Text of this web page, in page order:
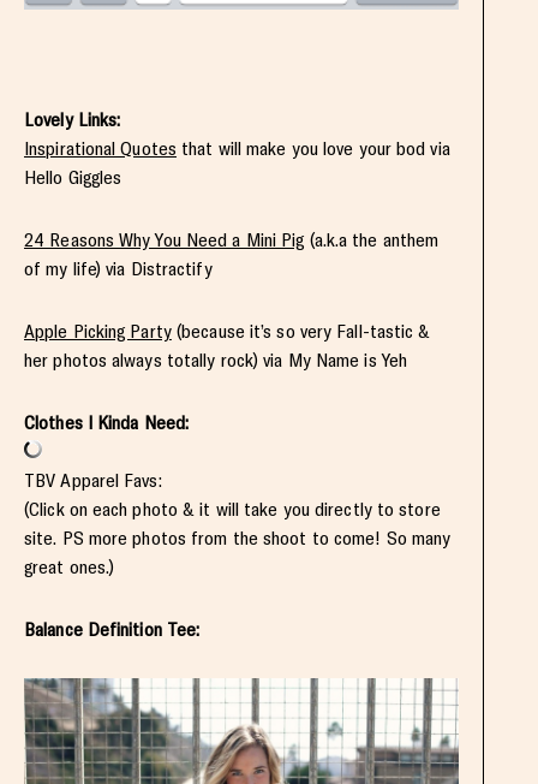
Lovely Links:
Inspirational Quotes that will make you love your bod via
Hello Giggles
24 Reasons Why You Need a Mini Pig (a.k.a the anthem
of my life) via Distractify
Apple Picking Party(because it’s so very Fall-tastic &
her photos always totally rock) via My Name is Yeh
Clothes I Kinda Need:
TBV Apparel Favs:
(Click on each photo & it will take you directly to store
site. PS more photos from the shoot to come! So many
great ones.)
Balance Definition Tee: